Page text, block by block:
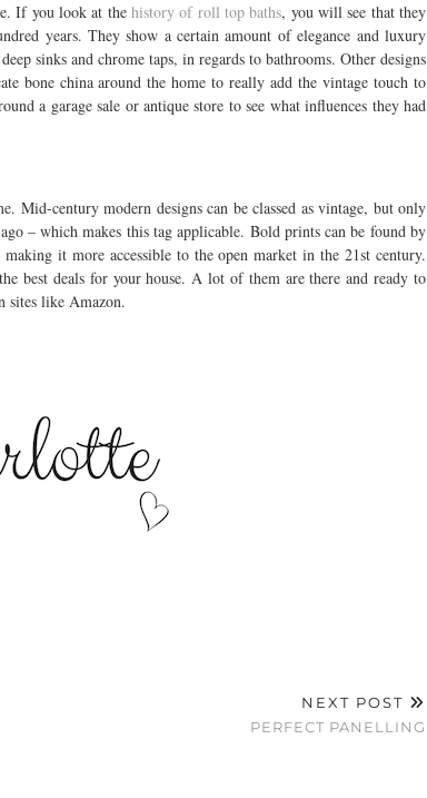
If you look at the history of roll top baths, you will see that they
years. They show a certain amount of elegance and luxury
sinks and chrome taps, in regards to bathrooms. Other designs
bone china around the home to really add the vintage touch to
a garage sale or antique store to see what influences they had
Mid-century modern designs can be classed as vintage, but only
– which makes this tag applicable. Bold prints can be found by
it more accessible to the open market in the 21st century.
best deals for your house. A lot of them are there and ready to
sites like Amazon.
NEXT POST
PERFECT PANELLING